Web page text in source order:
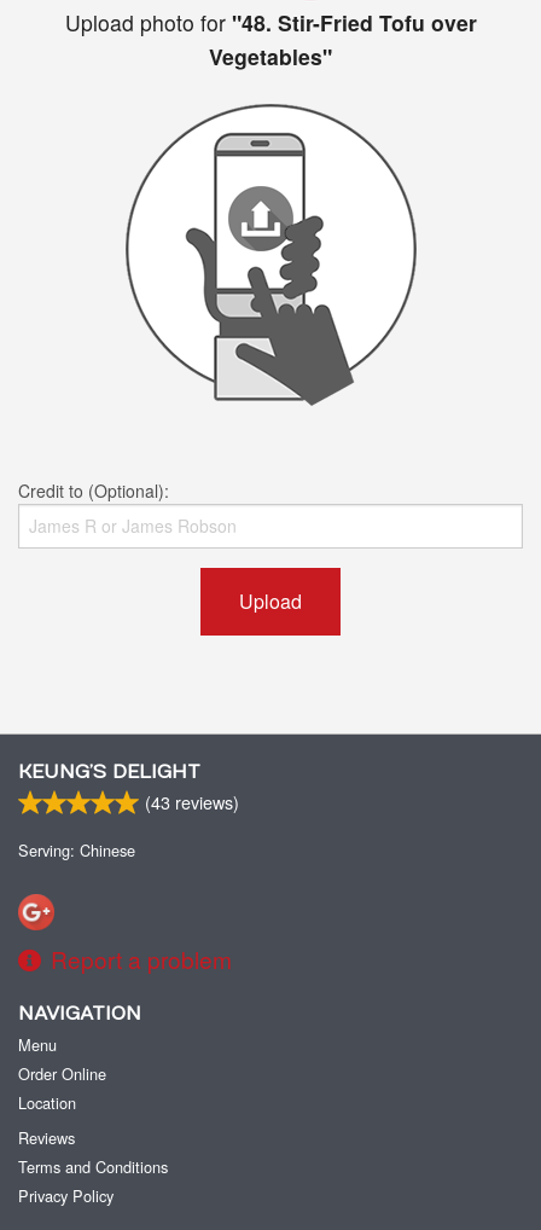
Upload photo for"48. Stir-Fried Tofu over
Vegetables"
Credit to (Optional):
Upload
KEUNG’S DELIGHT
(43 reviews)
Serving: Chinese
Report a problem
NAVIGATION
Menu
Order Online
Location
Reviews
Terms and Conditions
Privacy Policy